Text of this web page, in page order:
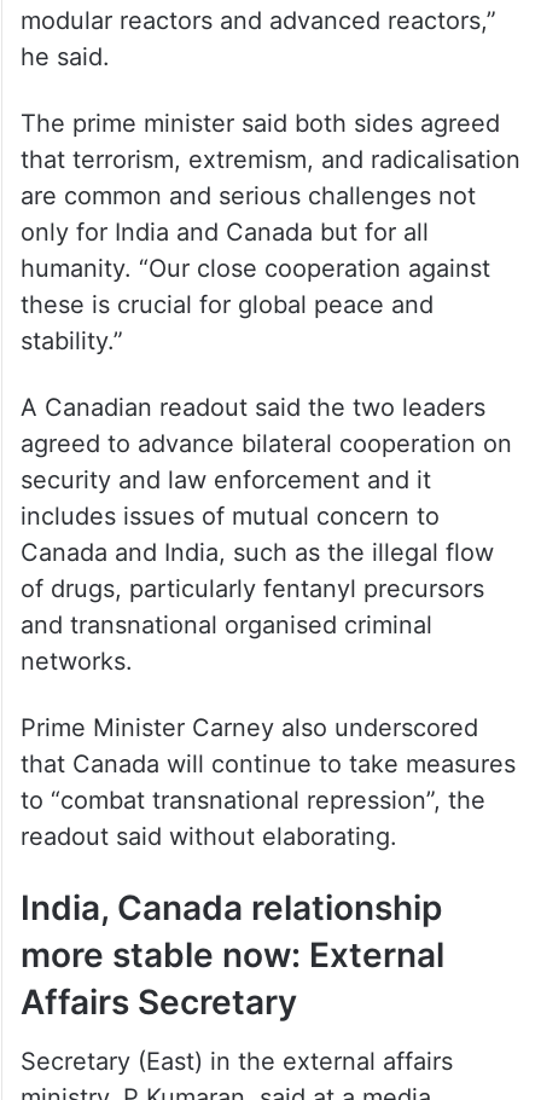
modular reactors and advanced reactors,”
he said.
The prime minister said both sides agreed
that terrorism, extremism, and radicalisation
are common and serious challenges not
only for India and Canada but for all
humanity. “Our close cooperation against
these is crucial for global peace and
stability.”
A Canadian readout said the two leaders
agreed to advance bilateral cooperation on
security and law enforcement and it
includes issues of mutual concern to
Canada and India, such as the illegal flow
of drugs, particularly fentanyl precursors
and transnational organised criminal
networks.
Prime Minister Carney also underscored
that Canada will continue to take measures
to “combat transnational repression”, the
readout said without elaborating.
India, Canada relationship
more stable now: External
Affairs Secretary
Secretary (East) in the external affairs